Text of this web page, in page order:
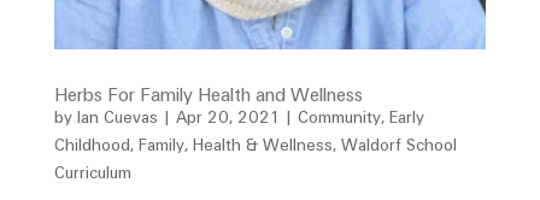
Herbs For Family Health and Wellness
by Ian Cuevas Apr 20, 2021 Community, Early
Childhood, Family, Health & Wellness, Waldorf School
Curriculum